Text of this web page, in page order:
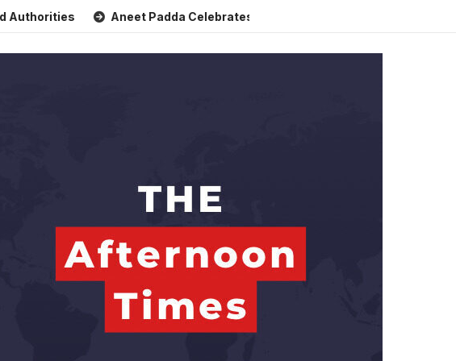
Aneet Padda Celebrates Mohit Suri’s Birthday with Heartfelt Tribute